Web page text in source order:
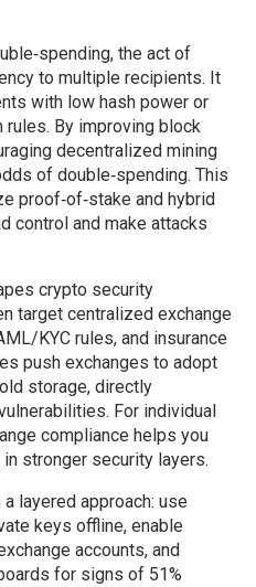
, the act of
to multiple recipients. It
with low hash power or
By improving block
decentralized mining
of double‑spending. This
proof‑of‑stake and hybrid
control and make attacks
crypto security
target centralized exchange
KYC rules, and insurance
push exchanges to adopt
storage, directly
For individual
compliance helps you
stronger security layers.
layered approach: use
keys offline, enable
accounts, and
for signs of 51%